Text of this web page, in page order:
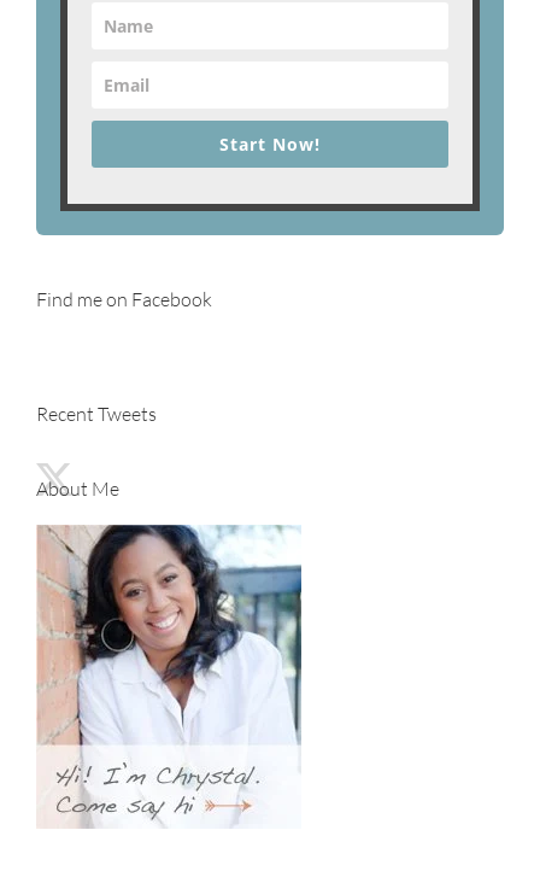
Start Now!
Find me on Facebook
Recent Tweets
About Me